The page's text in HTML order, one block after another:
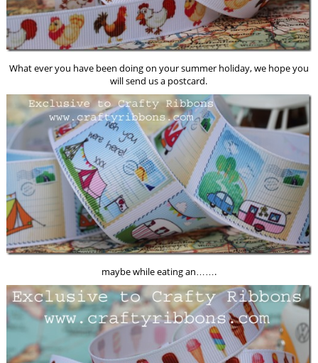
What ever you have been doing on your summer holiday, we hope you
will send us a postcard.
maybe while eating an…….